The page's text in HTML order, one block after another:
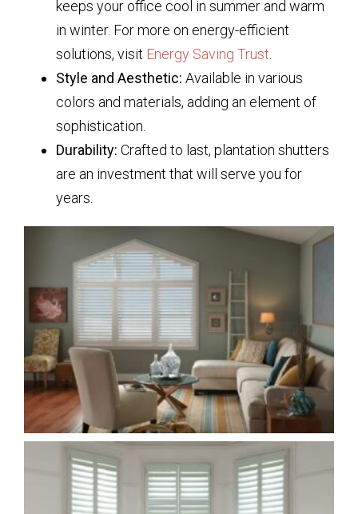
keeps your office cool in summer and warm
in winter. For more on energy-efficient
solutions, visit Energy Saving Trust
Style and Aesthetic: Available in various
colors and materials, adding an element of
sophistication.
Durability: Crafted to last, plantation shutters
are an investment that will serve you for
years.